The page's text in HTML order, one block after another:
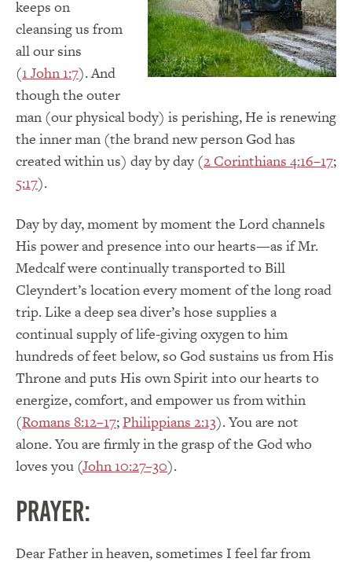
keeps on
cleansing us from
all our sins
(1 John 1:7). And
though the outer
man (our physical body) is perishing, He is renewing
the inner man (the brand new person God has
created within us) day by day (2 Corinthians 4:16–17;
5:17).
Day by day, moment by moment the Lord channels
His power and presence into our hearts—as if Mr.
Medcalf were continually transported to Bill
Cleyndert’s location every moment of the long road
trip. Like a deep sea diver’s hose supplies a
continual supply of life-giving oxygen to him
hundreds of feet below, so God sustains us from His
Throne and puts His own Spirit into our hearts to
energize, comfort, and empower us from within
(Romans 8:12–17;Philippians 2:13). You are not
alone. You are firmly in the grasp of the God who
loves you (John 10:27–30).
PRAYER:
Dear Father in heaven, sometimes I feel far from